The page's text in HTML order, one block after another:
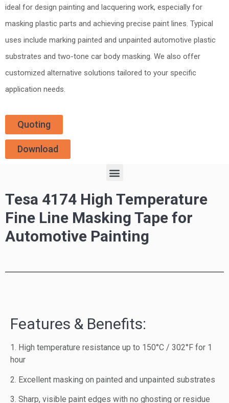
ideal for design painting and lacquering work, especially for
masking plastic parts and achieving precise paint lines. Typical
uses include marking painted and unpainted automotive plastic
substrates and two-tone car body masking. We also offer
customized alternative solutions tailored to your specific
application needs.
Quoting
Download
Tesa 4174 High Temperature
Fine Line Masking Tape for
Automotive Painting
Features & Benefits:
1. High temperature resistance up to 150°C / 302°F for 1
hour
2. Excellent masking on painted and unpainted substrates
3. Sharp, visible paint edges with no ghosting or residue